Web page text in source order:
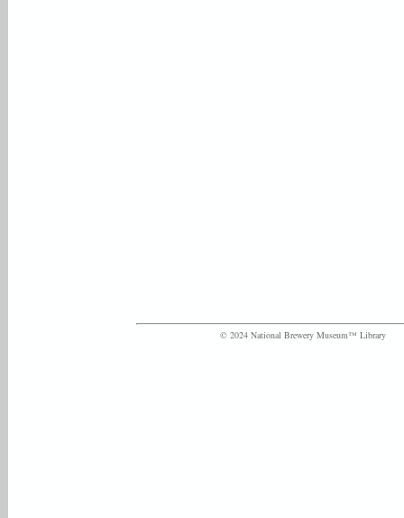
© 2024 National Brewery Museum™ Library